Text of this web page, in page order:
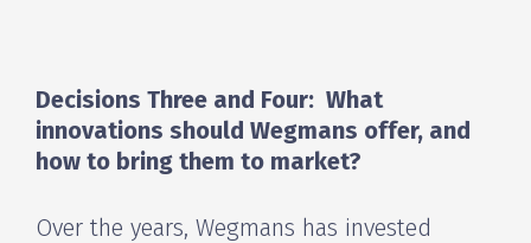
Decisions Three and Four: What
innovations should Wegmans offer, and
how to bring them to market?
Over the years, Wegmans has invested